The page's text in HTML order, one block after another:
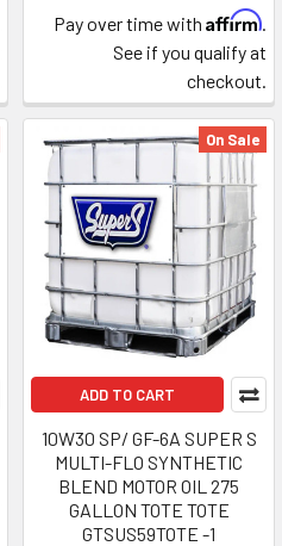
Pay over time with Affirm.
See if you qualify at
checkout.
On Sale
ADD TO CART
10W30 SP/ GF-6A SUPER S
MULTI-FLO SYNTHETIC
BLEND MOTOR OIL 275
GALLON TOTE TOTE
GTSUS59TOTE -1